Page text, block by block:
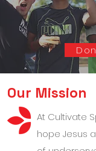
Supporting
Greenville through
outreach
Our Mission
At Cultivate
hope Jesus